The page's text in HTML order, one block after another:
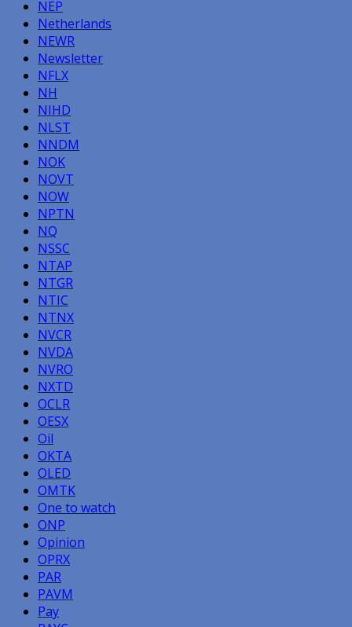
NEP
Netherlands
NEWR
Newsletter
NFLX
NH
NIHD
NLST
NNDM
NOK
NOVT
NOW
NPTN
NQ
NSSC
NTAP
NTGR
NTIC
NTNX
NVCR
NVDA
NVRO
NXTD
OCLR
OESX
Oil
OKTA
OLED
OMTK
One to watch
ONP
Opinion
OPRX
PAR
PAVM
Pay